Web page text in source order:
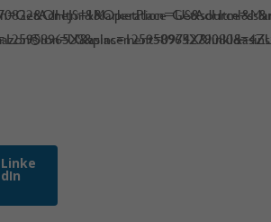
Linke
dIn